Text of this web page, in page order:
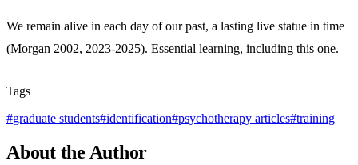
We remain alive in each day of our past, a lasting live statue in time
(Morgan 2002, 2023-2025). Essential learning, including this one.
Tags
#graduate students#identification#psychotherapy articles#training
About the Author